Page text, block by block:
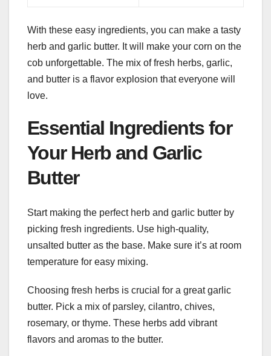
With these easy ingredients, you can make a tasty
herb and garlic butter. It will make your corn on the
cob unforgettable. The mix of fresh herbs, garlic,
and butter is a flavor explosion that everyone will
love.
Essential Ingredients for
Your Herb and Garlic
Butter
Start making the perfect herb and garlic butter by
picking fresh ingredients. Use high-quality,
unsalted butter as the base. Make sure it’s at room
temperature for easy mixing.
Choosing fresh herbs is crucial for a great garlic
butter. Pick a mix of parsley, cilantro, chives,
rosemary, or thyme. These herbs add vibrant
flavors and aromas to the butter.